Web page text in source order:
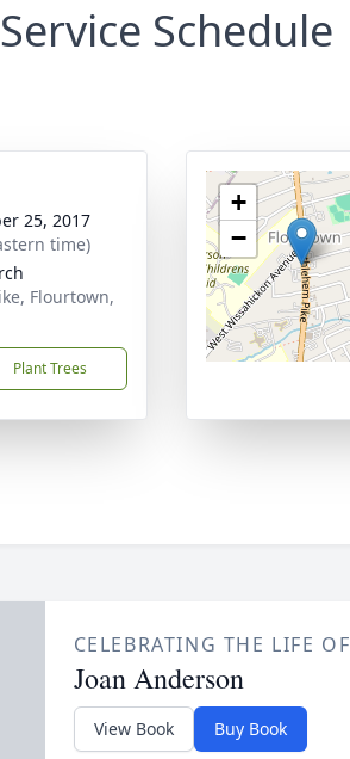
Service Schedule
25, 2017
time)
Flourtown,
Plant Trees
+
−
CELEBRATING THE LIFE OF
Joan Anderson
View Book Buy Book